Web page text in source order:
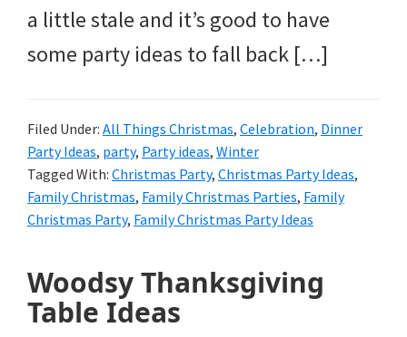
a little stale and it’s good to have
some party ideas to fall back […]
Filed Under: All Things Christmas, Celebration, Dinner
Party Ideas, party, Party ideas, Winter
Tagged With: Christmas Party, Christmas Party Ideas,
Family Christmas, Family Christmas Parties, Family
Christmas Party, Family Christmas Party Ideas
Woodsy Thanksgiving
Table Ideas